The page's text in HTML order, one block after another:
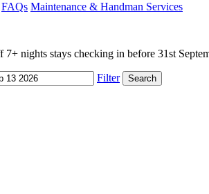
FAQs Maintenance & Handman Services
nights stays checking in before 31st
Filter